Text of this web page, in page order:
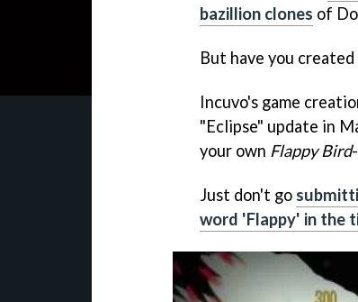
bazillion clones of
But have you
Incuvo's game
"Eclipse" update in
your own Flappy Bird
Just don't go
word 'Flappy' in the